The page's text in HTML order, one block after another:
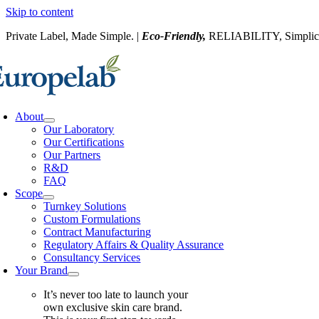
Skip to content
Private Label, Made Simple. | Eco-Friendly, RELIABILITY,
About
Our Laboratory
Our Certifications
Our Partners
R&D
FAQ
Scope
Turnkey Solutions
Custom Formulations
Contract Manufacturing
Regulatory Affairs & Quality Assurance
Consultancy Services
Your Brand
It’s never too late to launch your
own exclusive skin care brand.